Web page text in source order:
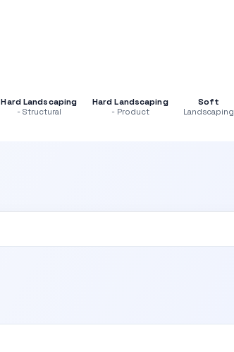
Hard Landscaping
- Structural
Hard Landscaping
- Product
Soft
Landscaping